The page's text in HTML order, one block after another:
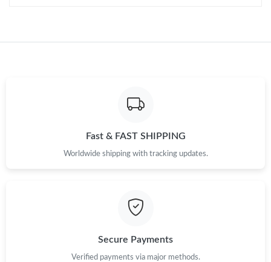
Just Sold: Fiona from Paris on Jul 06, 2026 at 1:58 PM.
Just Sold: Tina from Phoenix on Aug 07, 2026 at 11:25 AM.
Fast & FAST SHIPPING
Worldwide shipping with tracking updates.
Secure Payments
Verified payments via major methods.